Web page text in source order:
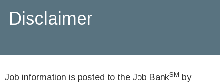
Disclaimer
Job information is posted to the Job BankSM by